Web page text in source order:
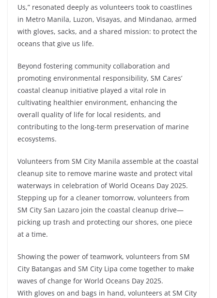
Us,” resonated deeply as volunteers took to coastlines
in Metro Manila, Luzon, Visayas, and Mindanao, armed
with gloves, sacks, and a shared mission: to protect the
oceans that give us life.
Beyond fostering community collaboration and
promoting environmental responsibility, SM Cares’
coastal cleanup initiative played a vital role in
cultivating healthier environment, enhancing the
overall quality of life for local residents, and
contributing to the long-term preservation of marine
ecosystems.
Volunteers from SM City Manila assemble at the coastal
cleanup site to remove marine waste and protect vital
waterways in celebration of World Oceans Day 2025.
Stepping up for a cleaner tomorrow, volunteers from
SM City San Lazaro join the coastal cleanup drive—
picking up trash and protecting our shores, one piece
at a time.
Showing the power of teamwork, volunteers from SM
City Batangas and SM City Lipa come together to make
waves of change for World Oceans Day 2025.
With gloves on and bags in hand, volunteers at SM City